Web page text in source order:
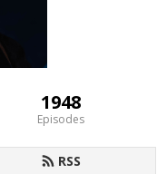
1948
Episodes
RSS